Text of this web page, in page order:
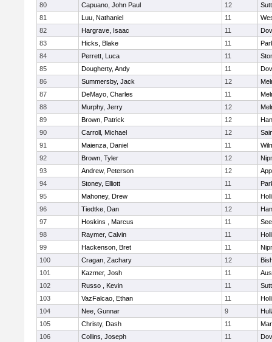
80
Capuano, John Paul 12
81
Luu, Nathaniel 11
82
Hargrave, Isaac 11
83
Hicks, Blake 11
84
Perrett, Luca 11
85
Dougherty, Andy 11
86
Summersby, Jack 12
87
DeMayo, Charles 11
88
Murphy, Jerry 12
89
Brown, Patrick 12
90
Carroll, Michael 12
91
Maienza, Daniel 11
92
Brown, Tyler 12
93
Andrew, Peterson 12
94
Stoney, Elliott 11
95
Mahoney, Drew 11
96
Tiedtke, Dan 12
97
Hoskins , Marcus 11
98
Raymer, Calvin 11
99
Hackenson, Bret 11
100
Cragan, Zachary 12
101
Kazmer, Josh 11
102
Russo , Kevin 11
103
VazFalcao, Ethan 11
104
Nee, Gunnar 9
105
Christy, Dash 11
106
Collins, Joseph 11